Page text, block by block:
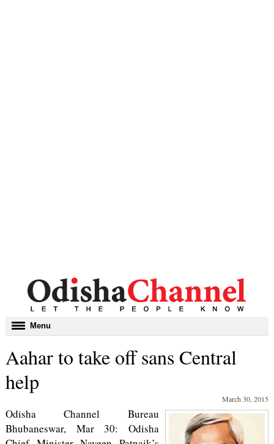
Toggle
navigation
Menu
Aahar to take off sans Central
help
March 30, 2015
Odisha Channel Bureau
Bhubaneswar, Mar 30: Odisha